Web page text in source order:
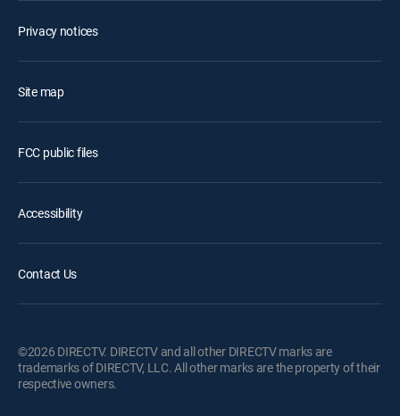
Privacy notices
Site map
FCC public files
Accessibility
Contact Us
©2026 DIRECTV. DIRECTV and all other DIRECTV marks are
trademarks of DIRECTV, LLC. All other marks are the property of their
respective owners.